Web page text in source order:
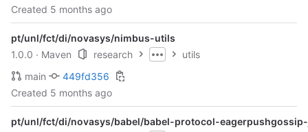
Created 5 months ago
pt/unl/fct/di/novasys/nimbus-utils
1.0.0 · Maven research
utils
main
449fd356
Created 5 months ago
pt/unl/fct/di/novasys/babel/babel-protocol-